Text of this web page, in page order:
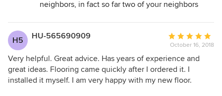
from a local carpet firm with lower quality carpet selections.
clearly professionals. They quickly assessed what they
needed to do, moved heavy furniture around, ripped up the
old carpet/pad and efficiently, neatly and beautifully
installed the new flooring with great attention to detail with
the baseboard (complicated due to the many odd corners in
my home). From start to finish, they were effective,
neighbors, in fact so far two of your neighbors
like yours that keeps us in business even after 35
years. Thank you again, Michael
H5 HU-565690909
Average
rating:
5
out
of
October 16, 2018
Very helpful. Great advice. Has years of experience and
great ideas. Flooring came quickly after I ordered it. I
installed it myself. I am very happy with my new floor.